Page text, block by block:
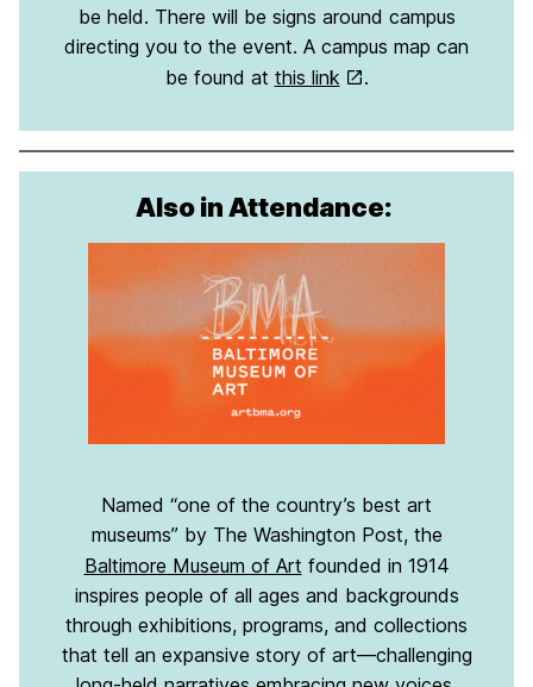
be held. There will be signs around campus
directing you to the event. A campus map can
be found at this link .
Also in Attendance:
Named “one of the country’s best art
museums” by The Washington Post, the
Baltimore Museum of Art founded in 1914
inspires people of all ages and backgrounds
through exhibitions, programs, and collections
that tell an expansive story of art—challenging